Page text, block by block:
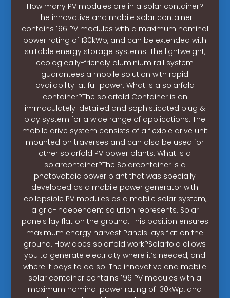
How many PV modules are in a solar container?
The innovative and mobile solar container
contains 196 PV modules with a maximum nominal
power rating of 130kWp, and can be extended with
suitable energy storage systems. The lightweight,
ecologically-friendly aluminium rail system
guarantees a mobile solution with rapid
availability. at full power. What is a solarfold
container?The solarfold Container is an
immaculately-detailed and sophisticated plug &
play system for a wide range of applications. The
mobile drive system consists of a flexible drive unit
mounted on traverses and can also be used for
other solarfold PV power plants. What is a
solarcontainer?The Solarcontainer is a
photovoltaic power plant that was specially
developed as a mobile power generator with
collapsible PV modules as a mobile solar system,
a grid-independent solution represents. Solar
panels lay flat on the ground. This position ensures
maximum energy harvest Panels lays flat on the
ground. How does solarfold work?Solarfold allows
you to generate electricity where it’s needed, and
where it pays to do so. The innovative and mobile
solar container contains 196 PV modules with a
maximum nominal power rating of 130kWp, and